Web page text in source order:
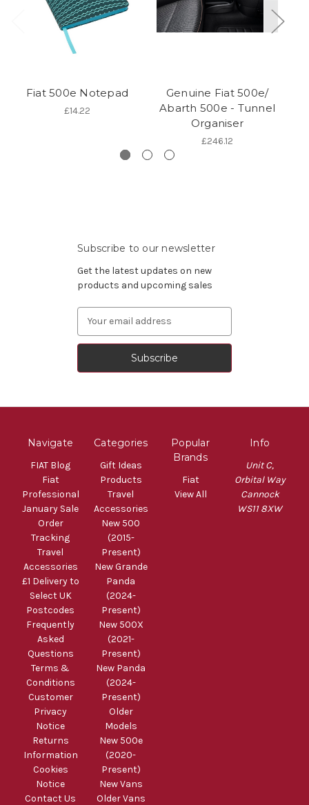
Fiat 500e Notepad
£14.22
Genuine Fiat 500e/
Abarth 500e - Tunnel
Organiser
£246.12
Subscribe to our newsletter
Get the latest updates on new
products and upcoming sales
Navigate
FIAT Blog
Fiat
Professional
January Sale
Order
Tracking
Travel
Accessories
£1 Delivery to
Select UK
Postcodes
Frequently
Asked
Questions
Terms &
Conditions
Customer
Privacy
Notice
Returns
Information
Cookies
Notice
Contact Us
Categories
Gift Ideas
Products
Travel
Accessories
New 500
(2015-
Present)
New Grande
Panda
(2024-
Present)
New 500X
(2021-
Present)
New Panda
(2024-
Present)
Older
Models
New 500e
(2020-
Present)
New Vans
Older Vans
Popular
Brands
Fiat
View All
Info
Unit C,
Orbital Way
Cannock
WS11 8XW